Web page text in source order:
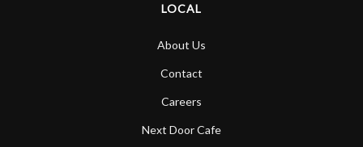
LOCAL
About Us
Contact
Careers
Next Door Cafe